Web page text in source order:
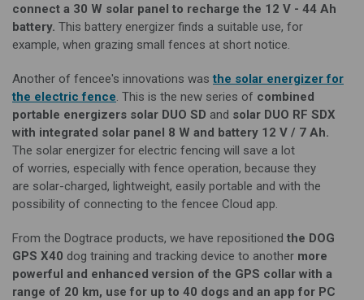
connect a 30 W solar panel to recharge the 12 V - 44 Ah
battery. This battery energizer finds a suitable use, for
example, when grazing small fences at short notice.
Another of fencee's innovations was the solar energizer for
the electric fence. This is the new series of combined
portable energizers solar DUO SD and solar DUO RF SDX
with integrated solar panel 8 W and battery 12 V / 7 Ah.
The solar energizer for electric fencing will save a lot
of worries, especially with fence operation, because they
are solar-charged, lightweight, easily portable and with the
possibility of connecting to the fencee Cloud app.
From the Dogtrace products, we have repositioned the DOG
GPS X40 dog training and tracking device to another more
powerful and enhanced version of the GPS collar with a
range of 20 km, use for up to 40 dogs and an app for PC